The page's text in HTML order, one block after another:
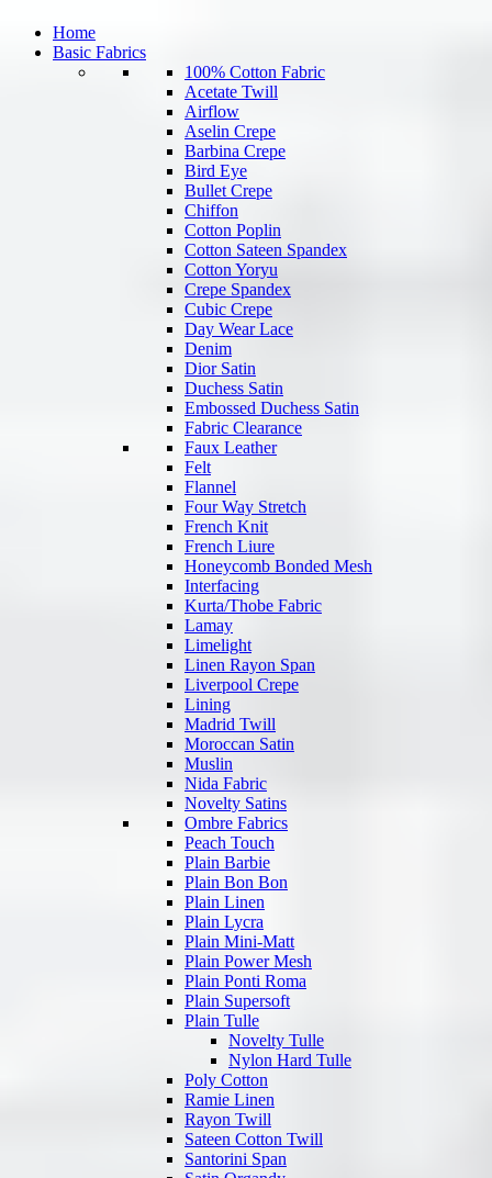
Home
Basic Fabrics
100% Cotton Fabric
Acetate Twill
Airflow
Aselin Crepe
Barbina Crepe
Bird Eye
Bullet Crepe
Chiffon
Cotton Poplin
Cotton Sateen Spandex
Cotton Yoryu
Crepe Spandex
Cubic Crepe
Day Wear Lace
Denim
Dior Satin
Duchess Satin
Embossed Duchess Satin
Fabric Clearance
Faux Leather
Felt
Flannel
Four Way Stretch
French Knit
French Liure
Honeycomb Bonded Mesh
Interfacing
Kurta/Thobe Fabric
Lamay
Limelight
Linen Rayon Span
Liverpool Crepe
Lining
Madrid Twill
Moroccan Satin
Muslin
Nida Fabric
Novelty Satins
Ombre Fabrics
Peach Touch
Plain Barbie
Plain Bon Bon
Plain Linen
Plain Lycra
Plain Mini-Matt
Plain Power Mesh
Plain Ponti Roma
Plain Supersoft
Plain Tulle
Novelty Tulle
Nylon Hard Tulle
Poly Cotton
Ramie Linen
Rayon Twill
Sateen Cotton Twill
Santorini Span